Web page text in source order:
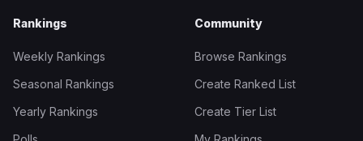
Rankings
Weekly Rankings
Seasonal Rankings
Yearly Rankings
Community
Browse Rankings
Create Ranked List
Create Tier List